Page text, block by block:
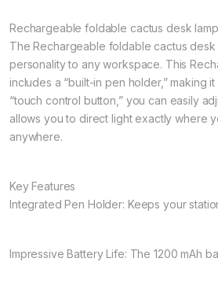
Rechargeable foldable cactus desk lamp
The Rechargeable foldable cactus
personality to any workspace. This
includes a “built-in pen holder,” making
“touch control button,” you can easily
allows you to direct light exactly where
anywhere.
Key Features
Integrated Pen Holder: Keeps your
Impressive Battery Life: The 1200 mAh